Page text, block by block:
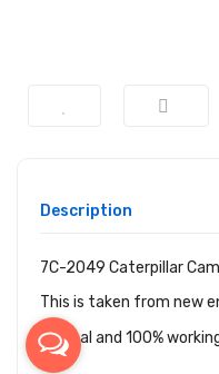
Description
7C-2049 Caterpillar
This is taken from new
Original and 100%